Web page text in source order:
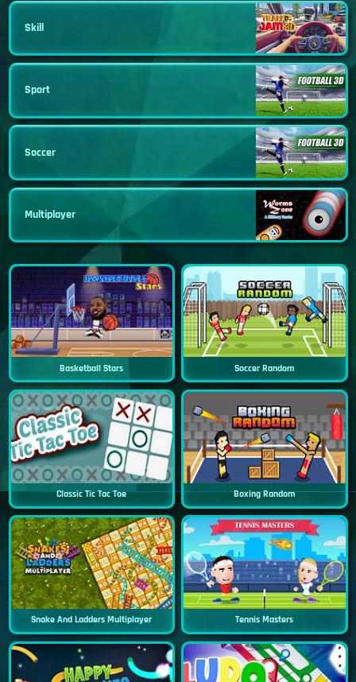
Skill
Sport
Soccer
Multiplayer
Basketball Stars Soccer Random
Classic Tic Tac Toe Boxing Random
Snake And Ladders Multiplayer Tennis Masters